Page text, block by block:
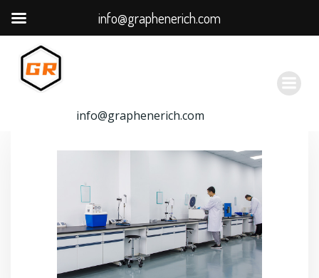
容
info@graphenerich.com
info@graphenerich.com